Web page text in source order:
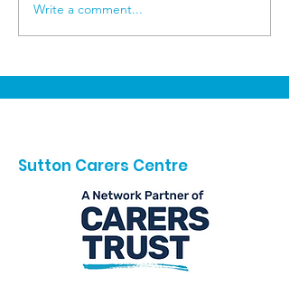
Carers News July 2026
Write a comment...
Sutton Carers Centre